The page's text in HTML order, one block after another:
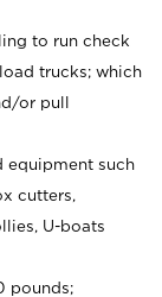
to run check
trucks; which
or pull
equipment such
cutters,
U-boats
pounds;